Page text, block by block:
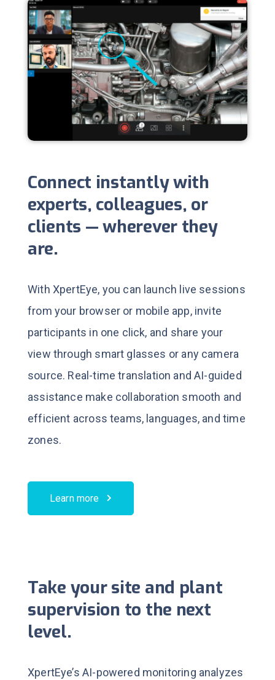
Connect instantly with
experts, colleagues, or
clients — wherever they
are.
With XpertEye, you can launch live sessions
from your browser or mobile app, invite
participants in one click, and share your
view through smart glasses or any camera
source. Real-time translation and AI-guided
assistance make collaboration smooth and
efficient across teams, languages, and time
zones.
Learn more
Take your site and plant
supervision to the next
level.
XpertEye’s AI-powered monitoring analyzes